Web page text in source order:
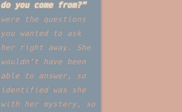
do you come from?”
were the questions
you wanted to ask
her right away. She
wouldn’t have been
able to answer, so
identified was she
with her mystery, so